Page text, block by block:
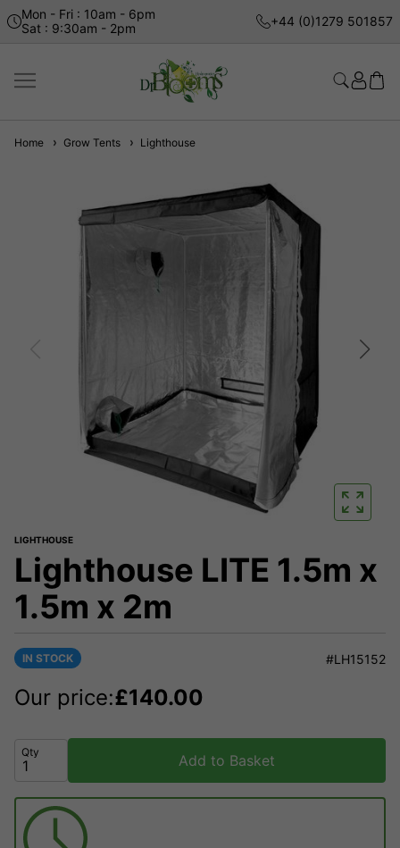
Mon - Fri : 10am - 6pm
Sat : 9:30am - 2pm
+44 (0)1279 501857
Home Grow Tents Lighthouse
LIGHTHOUSE
Lighthouse LITE 1.5m x
1.5m x 2m
IN STOCK #LH15152
Our price:£140.00
Qty Add to Basket